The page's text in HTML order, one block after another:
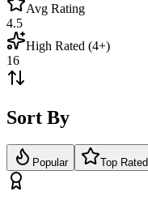
Avg Rating
4.5
High Rated (4+)
16
Sort By
Popular Top Rated